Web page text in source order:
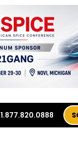
1.877.820.0888